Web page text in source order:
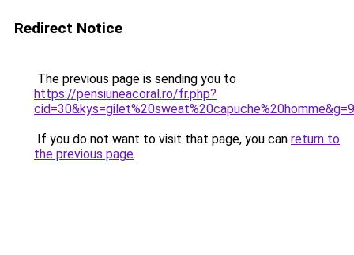
Redirect Notice
The previous page is sending you to
https://pensiuneacoral.ro/fr.php?
cid=30&kys=gilet%20sweat%20capuche%20homme&g=9
If you do not want to visit that page, you can return to
the previous page.